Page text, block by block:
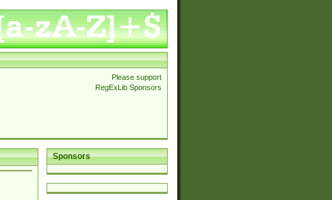
Please support
RegExLib Sponsors
Sponsors